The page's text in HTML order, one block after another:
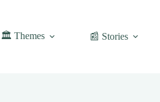
🏛️ Themes 📰 Stories